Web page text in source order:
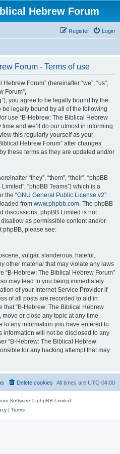
Hebrew Forum
Login
Register
Forum - Terms of use
Forum” (hereinafter “we”, “us”,
Forum”,
you agree to be legally bound by the
legally bound by all of the following
use “B-Hebrew: The Biblical Hebrew
and we’ll do our utmost in informing
this regularly yourself as your
Hebrew Forum” after changes
these terms as they are updated and/or
“they”, “them”, “their”, “phpBB
“phpBB Teams”) which is a
the “GNU General Public License v2”
from www.phpbb.com. The phpBB
discussions; phpBB Limited is not
as permissible content and/or
phpBB, please see:
vulgar, slanderous, hateful,
other material that may violate any laws
“B-Hebrew: The Biblical Hebrew Forum”
may lead to you being immediately
of your Internet Service Provider if
of all posts are recorded to aid in
that “B-Hebrew: The Biblical Hebrew
move or close any topic at any time
to any information you have entered to
information will not be disclosed to any
“B-Hebrew: The Biblical Hebrew
for any hacking attempt that may
All times are UTC-04:00
Delete cookies
Software © phpBB Limited
| Terms